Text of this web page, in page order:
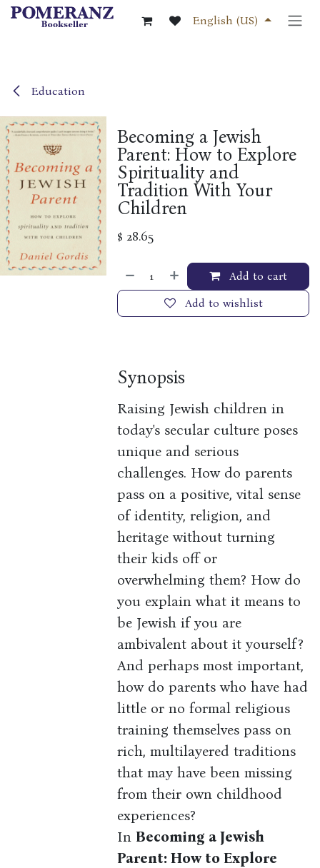
Skip to Content
English (US)
Education
Becoming a Jewish
Parent: How to Explore
Spirituality and
Tradition With Your
Children
$ 28.65
Add to cart
Add to wishlist
Synopsis
Raising Jewish children in
today's secular culture poses
unique and serious
challenges. How do parents
pass on a positive, vital sense
of identity, religion, and
heritage without turning
their kids off or
overwhelming them? How do
you explain what it means to
be Jewish if you are
ambivalent about it yourself?
And perhaps most important,
how do parents who have had
little or no formal religious
training themselves pass on
rich, multilayered traditions
that may have been missing
from their own childhood
experiences?
InBecoming a Jewish
Parent: How to Explore